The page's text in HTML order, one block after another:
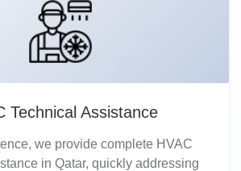
Technical Assistance
we provide complete HVAC
in Qatar, quickly addressing